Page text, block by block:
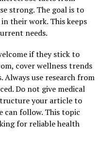
strong. The goal is to
their work. This keeps
needs.
if they stick to
cover wellness trends
Always use research from
Do not give medical
your article to
can follow. This topic
for reliable health